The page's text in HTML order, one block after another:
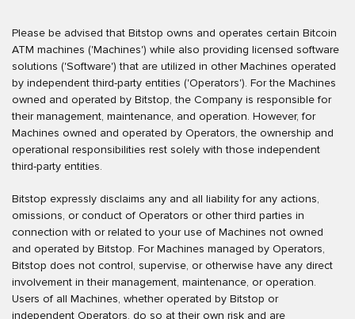
Please be advised that Bitstop owns and operates certain Bitcoin
ATM machines ('Machines') while also providing licensed software
solutions ('Software') that are utilized in other Machines operated
by independent third-party entities ('Operators'). For the Machines
owned and operated by Bitstop, the Company is responsible for
their management, maintenance, and operation. However, for
Machines owned and operated by Operators, the ownership and
operational responsibilities rest solely with those independent
third-party entities.
Bitstop expressly disclaims any and all liability for any actions,
omissions, or conduct of Operators or other third parties in
connection with or related to your use of Machines not owned
and operated by Bitstop. For Machines managed by Operators,
Bitstop does not control, supervise, or otherwise have any direct
involvement in their management, maintenance, or operation.
Users of all Machines, whether operated by Bitstop or
independent Operators, do so at their own risk and are